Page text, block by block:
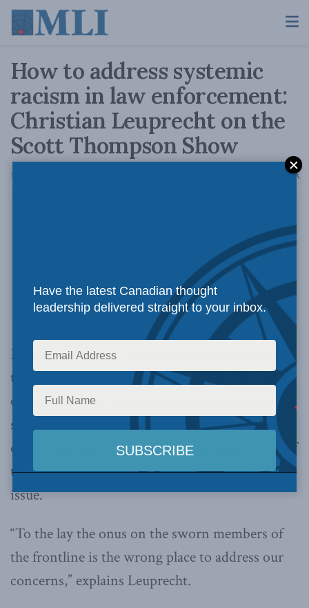
How to address systemic
racism in law enforcement:
Christian Leuprecht on the
Scott Thompson Show
September 2, 2020 AA
MLI Senior Fellow Christian Leuprecht joined
the Scott Thompson Show to discuss his new
commentary on systemic racism in policing and
solutions to fix it. Leuprecht examines the issues
of systemic racism in policing, the application of
the rule of law, and approaches to address this
issue.
“To the lay the onus on the sworn members of
the frontline is the wrong place to address our
concerns,” explains Leuprecht.
Have the latest Canadian thought
leadership delivered straight to your inbox.